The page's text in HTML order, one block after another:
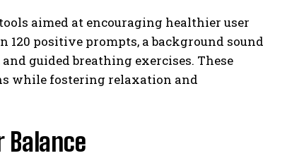
aimed at encouraging healthier user
positive prompts, a background sound
guided breathing exercises. These
while fostering relaxation and
Balance